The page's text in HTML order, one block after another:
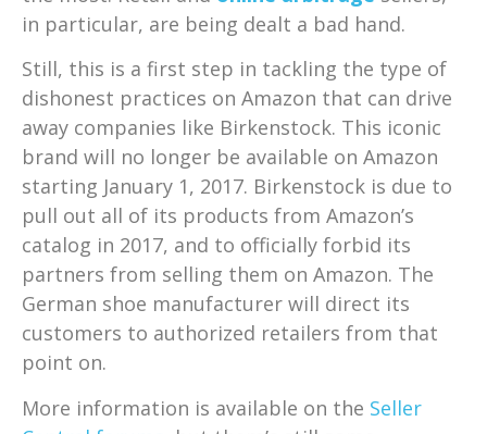
in particular, are being dealt a bad hand.
Still, this is a first step in tackling the type of
dishonest practices on Amazon that can drive
away companies like Birkenstock. This iconic
brand will no longer be available on Amazon
starting January 1, 2017. Birkenstock is due to
pull out all of its products from Amazon’s
catalog in 2017, and to officially forbid its
partners from selling them on Amazon. The
German shoe manufacturer will direct its
customers to authorized retailers from that
point on.
More information is available on the Seller